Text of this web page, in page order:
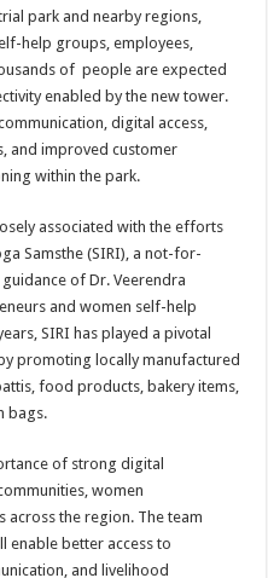
park and nearby regions,
help groups, employees,
of people are expected
enabled by the new tower.
digital access,
and improved customer
within the park.
associated with the efforts
Samsthe (SIRI), a not-for-
of Dr. Veerendra
and women self-help
SIRI has played a pivotal
promoting locally manufactured
food products, bakery items,
bags.
of strong digital
women
across the region. The team
enable better access to
and livelihood